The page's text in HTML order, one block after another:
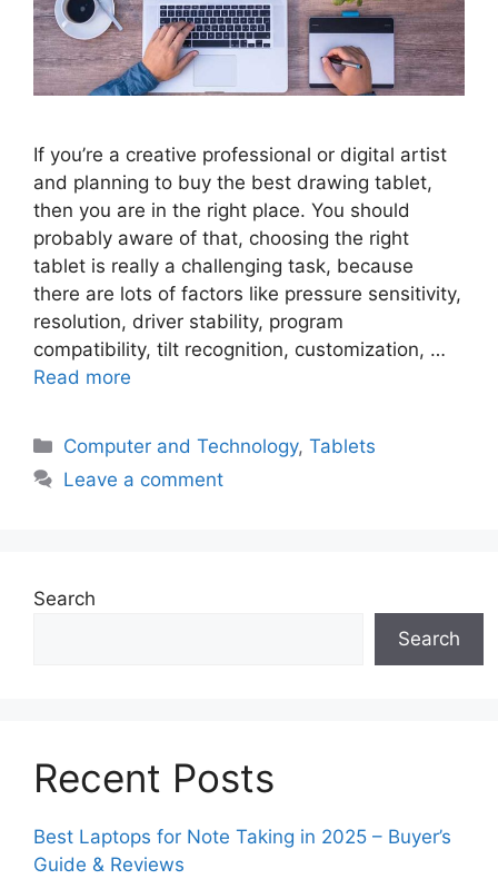
If you’re a creative professional or digital artist
and planning to buy the best drawing tablet,
then you are in the right place. You should
probably aware of that, choosing the right
tablet is really a challenging task, because
there are lots of factors like pressure sensitivity,
resolution, driver stability, program
compatibility, tilt recognition, customization, …
Read more
Categories
Computer and Technology,Tablets
Leave a comment
Search
Search
Recent Posts
Best Laptops for Note Taking in 2025 – Buyer’s
Guide & Reviews